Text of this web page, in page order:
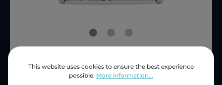
Price (INC VAT) ZAR 5,353.25
Product number:
MWU009SFB
This website uses cookies to ensure the best experience
possible. More information...